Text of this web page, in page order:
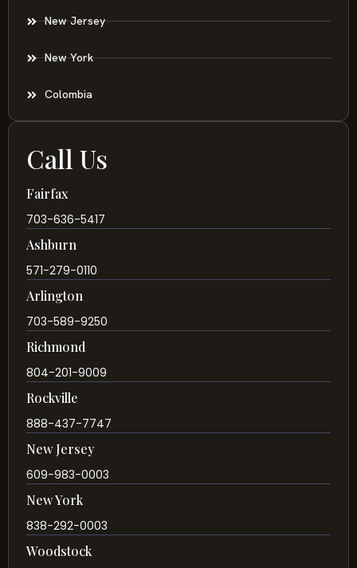
New Jersey
New York
Colombia
Call Us
Fairfax
703-636-5417
Ashburn
571-279-0110
Arlington
703-589-9250
Richmond
804-201-9009
Rockville
888-437-7747
New Jersey
609-983-0003
New York
838-292-0003
Woodstock